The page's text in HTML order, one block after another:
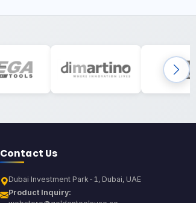
Contact Us
Dubai Investment Park-1, Dubai, UAE
Product Inquiry: